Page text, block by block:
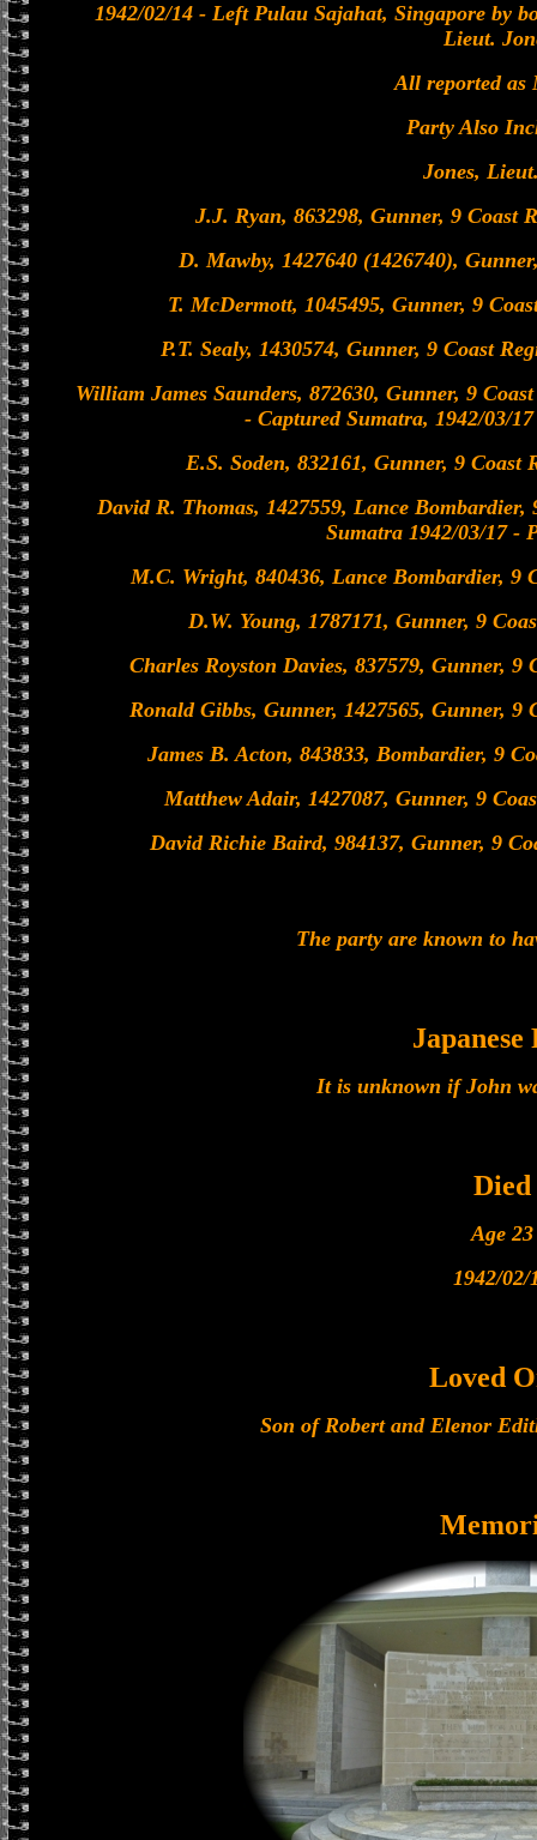
1942/02/14 - Left Pulau Sajahat, Singapore by
Lieut.
All reported as
Party Also
Jones,
J.J. Ryan, 863298, Gunner, 9 Coast
D. Mawby, 1427640 (1426740),
T. McDermott, 1045495, Gunner, 9
P.T. Sealy, 1430574, Gunner, 9 Coast
William James Saunders, 872630, Gunner, 9
- Captured Sumatra, 1942/03/
E.S. Soden, 832161, Gunner, 9 Coast
David R. Thomas, 1427559, Lance
Sumatra 1942/03/17 -
M.C. Wright, 840436, Lance Bombardier, 9
D.W. Young, 1787171, Gunner, 9
Charles Royston Davies, 837579, Gunner, 9
Ronald Gibbs, Gunner, 1427565, Gunner, 9
James B. Acton, 843833, Bombardier, 9
Matthew Adair, 1427087, Gunner, 9
David Richie Baird, 984137, Gunner, 9
The party are known to
Japanese
It is unknown if John
Died
Age 23
1942/02/
Loved
Son of Robert and Elenor